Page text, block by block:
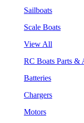
Sailboats
Scale Boats
View All
RC Boats Parts &
Batteries
Chargers
Motors